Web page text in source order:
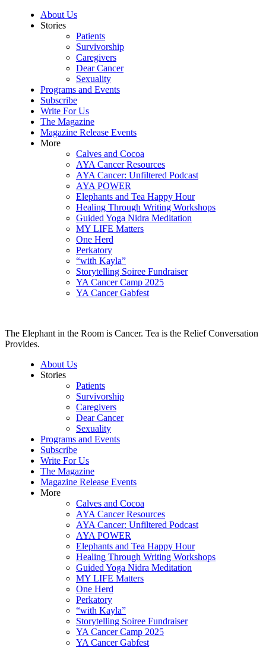
About Us
Stories
Patients
Survivorship
Caregivers
Dear Cancer
Sexuality
Programs and Events
Subscribe
Write For Us
The Magazine
Magazine Release Events
More
Calves and Cocoa
AYA Cancer Resources
AYA Cancer: Unfiltered Podcast
AYA POWER
Elephants and Tea Happy Hour
Healing Through Writing Workshops
Guided Yoga Nidra Meditation
MY LIFE Matters
One Herd
Perkatory
“with Kayla”
Storytelling Soiree Fundraiser
YA Cancer Camp 2025
YA Cancer Gabfest
The Elephant in the Room is Cancer. Tea is the Relief Conversation
Provides.
About Us
Stories
Patients
Survivorship
Caregivers
Dear Cancer
Sexuality
Programs and Events
Subscribe
Write For Us
The Magazine
Magazine Release Events
More
Calves and Cocoa
AYA Cancer Resources
AYA Cancer: Unfiltered Podcast
AYA POWER
Elephants and Tea Happy Hour
Healing Through Writing Workshops
Guided Yoga Nidra Meditation
MY LIFE Matters
One Herd
Perkatory
“with Kayla”
Storytelling Soiree Fundraiser
YA Cancer Camp 2025
YA Cancer Gabfest